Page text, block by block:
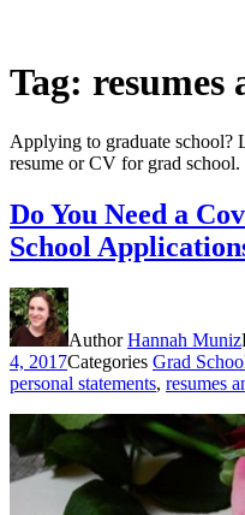
Tag: resumes
Applying to graduate school?
resume or CV for grad school.
Do You Need a
School
AuthorHannah Muniz
4, 2017Categories Grad
personal statements, resumes